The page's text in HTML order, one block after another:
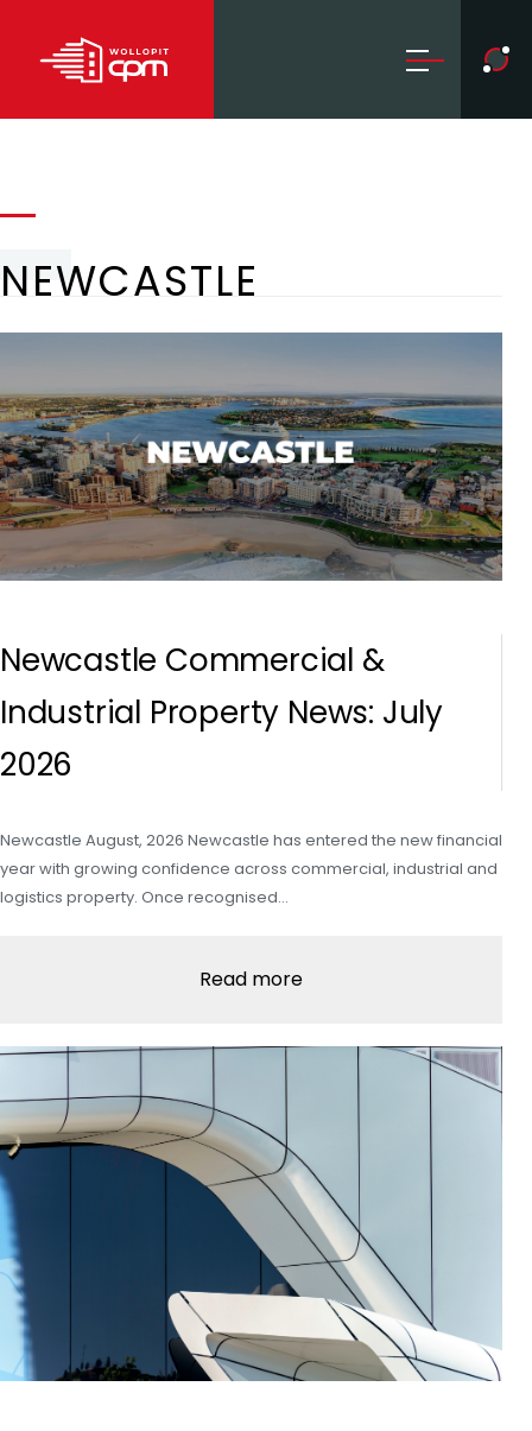
NEWCASTLE
Newcastle Commercial &
Industrial Property News: July
2026
Newcastle August, 2026 Newcastle has entered the new financial
year with growing confidence across commercial, industrial and
logistics property. Once recognised…
Read more